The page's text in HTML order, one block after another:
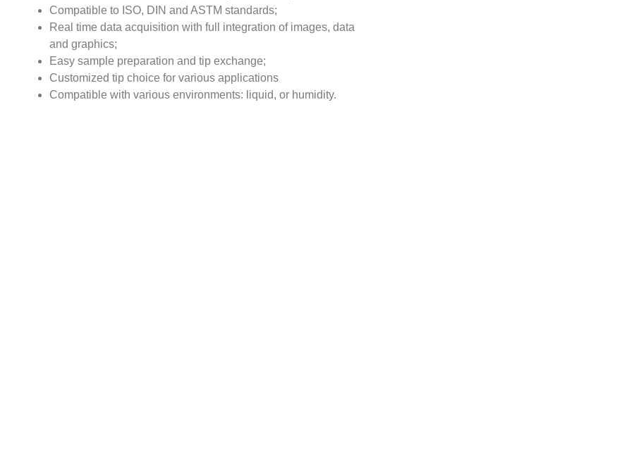
Compatible to ISO, DIN and ASTM standards;
Real time data acquisition with full integration of images, data
and graphics;
Easy sample preparation and tip exchange;
Customized tip choice for various applications
Compatible with various environments: liquid, or humidity.